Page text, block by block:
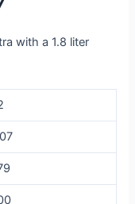
with a 1.8 liter